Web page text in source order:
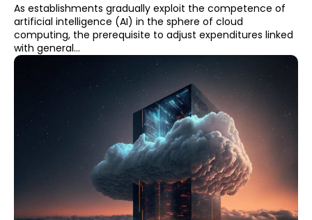
As establishments gradually exploit the competence of
artificial intelligence (AI) in the sphere of cloud
computing, the prerequisite to adjust expenditures linked
with general...